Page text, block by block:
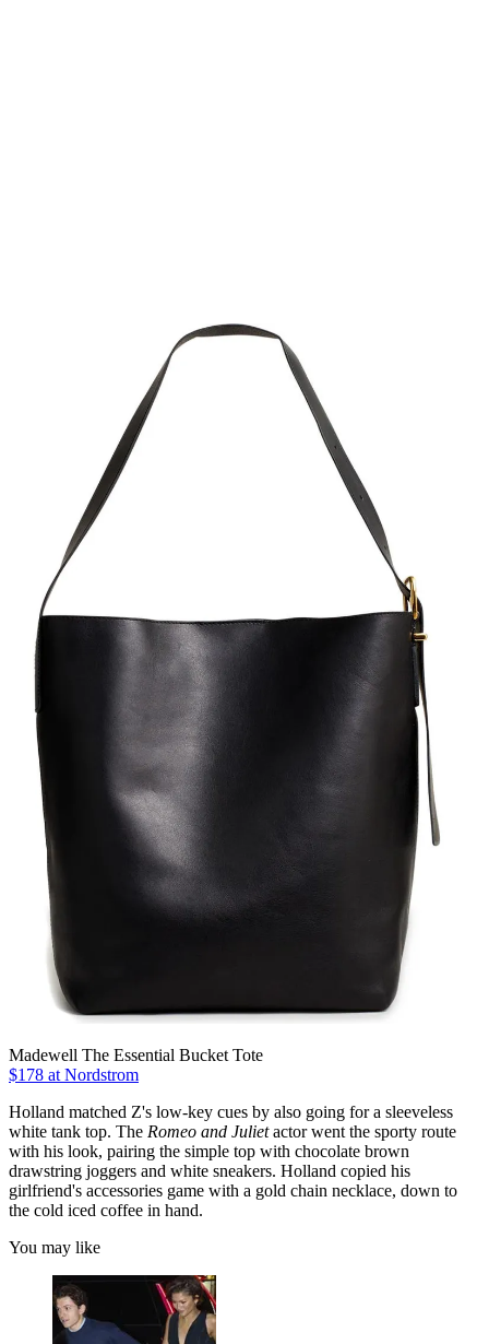
Madewell The Essential Bucket Tote
$178 at Nordstrom
Holland matched Z's low-key cues by also going for a sleeveless
white tank top. The Romeo and Julietactor went the sporty route
with his look, pairing the simple top with chocolate brown
drawstring joggers and white sneakers. Holland copied his
girlfriend's accessories game with a gold chain necklace, down to
the cold iced coffee in hand.
You may like